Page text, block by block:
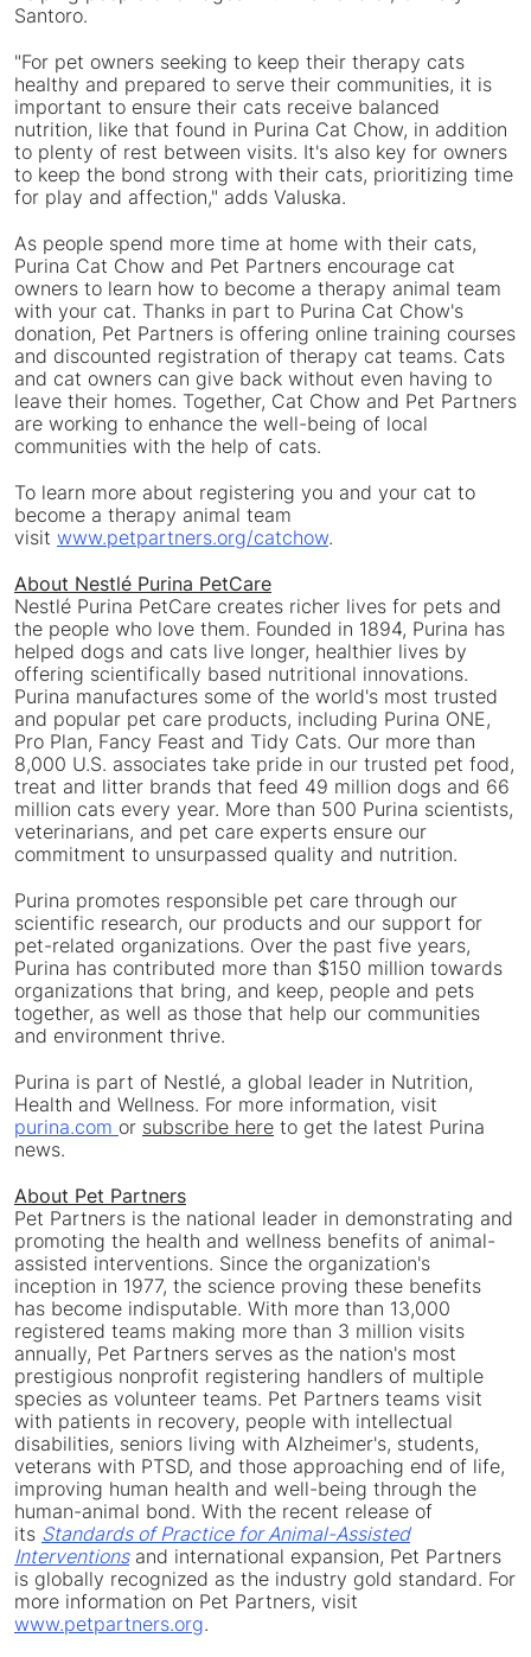
Santoro.
"For pet owners seeking to keep their therapy cats
healthy and prepared to serve their communities, it is
important to ensure their cats receive balanced
nutrition, like that found in Purina Cat Chow, in addition
to plenty of rest between visits. It's also key for owners
to keep the bond strong with their cats, prioritizing time
for play and affection," adds Valuska.
As people spend more time at home with their cats,
Purina Cat Chow and Pet Partners encourage cat
owners to learn how to become a therapy animal team
with your cat. Thanks in part to Purina Cat Chow's
donation, Pet Partners is offering online training courses
and discounted registration of therapy cat teams. Cats
and cat owners can give back without even having to
leave their homes. Together, Cat Chow and Pet Partners
are working to enhance the well-being of local
communities with the help of cats.
To learn more about registering you and your cat to
become a therapy animal team
visit www.petpartners.org/catchow.
About Nestlé Purina PetCare
Nestlé Purina PetCare creates richer lives for pets and
the people who love them. Founded in 1894, Purina has
helped dogs and cats live longer, healthier lives by
offering scientifically based nutritional innovations.
Purina manufactures some of the world's most trusted
and popular pet care products, including Purina ONE,
Pro Plan, Fancy Feast and Tidy Cats. Our more than
8,000 U.S. associates take pride in our trusted pet food,
treat and litter brands that feed 49 million dogs and 66
million cats every year. More than 500 Purina scientists,
veterinarians, and pet care experts ensure our
commitment to unsurpassed quality and nutrition.
Purina promotes responsible pet care through our
scientific research, our products and our support for
pet-related organizations. Over the past five years,
Purina has contributed more than $150 million towards
organizations that bring, and keep, people and pets
together, as well as those that help our communities
and environment thrive.
Purina is part of Nestlé, a global leader in Nutrition,
Health and Wellness. For more information, visit
purina.com or subscribe here to get the latest Purina
news.
About Pet Partners
Pet Partners is the national leader in demonstrating and
promoting the health and wellness benefits of animal-
assisted interventions. Since the organization's
inception in 1977, the science proving these benefits
has become indisputable. With more than 13,000
registered teams making more than 3 million visits
annually, Pet Partners serves as the nation's most
prestigious nonprofit registering handlers of multiple
species as volunteer teams. Pet Partners teams visit
with patients in recovery, people with intellectual
disabilities, seniors living with Alzheimer's, students,
veterans with PTSD, and those approaching end of life,
improving human health and well-being through the
human-animal bond. With the recent release of
its Standards of Practice for Animal-Assisted
Interventionsand international expansion, Pet Partners
is globally recognized as the industry gold standard. For
more information on Pet Partners, visit
www.petpartners.org.